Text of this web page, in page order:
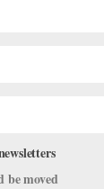
ballet
wanted to
be moved